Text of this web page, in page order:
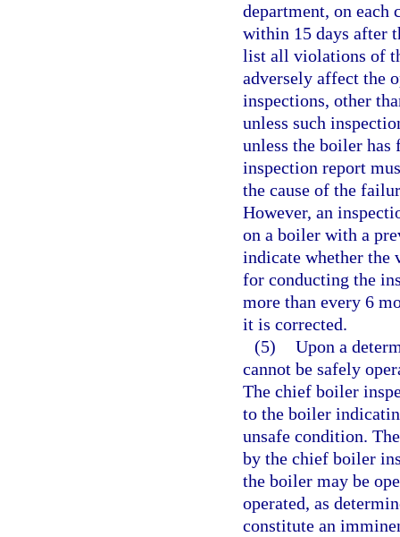
department, on
within 15 days after
list all violations of
adversely affect the
inspections, other
unless such
unless the boiler
inspection report
the cause of the
However, an
on a boiler with a
indicate whether the
for conducting the
more than every 6
it is corrected.
(5) Upon a
cannot be safely
The chief boiler
to the boiler
unsafe condition.
by the chief boiler
the boiler may be
operated, as
constitute an